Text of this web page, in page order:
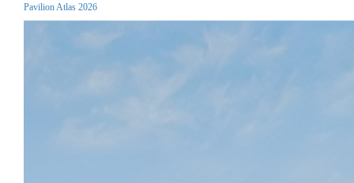
Pavilion Atlas 2026